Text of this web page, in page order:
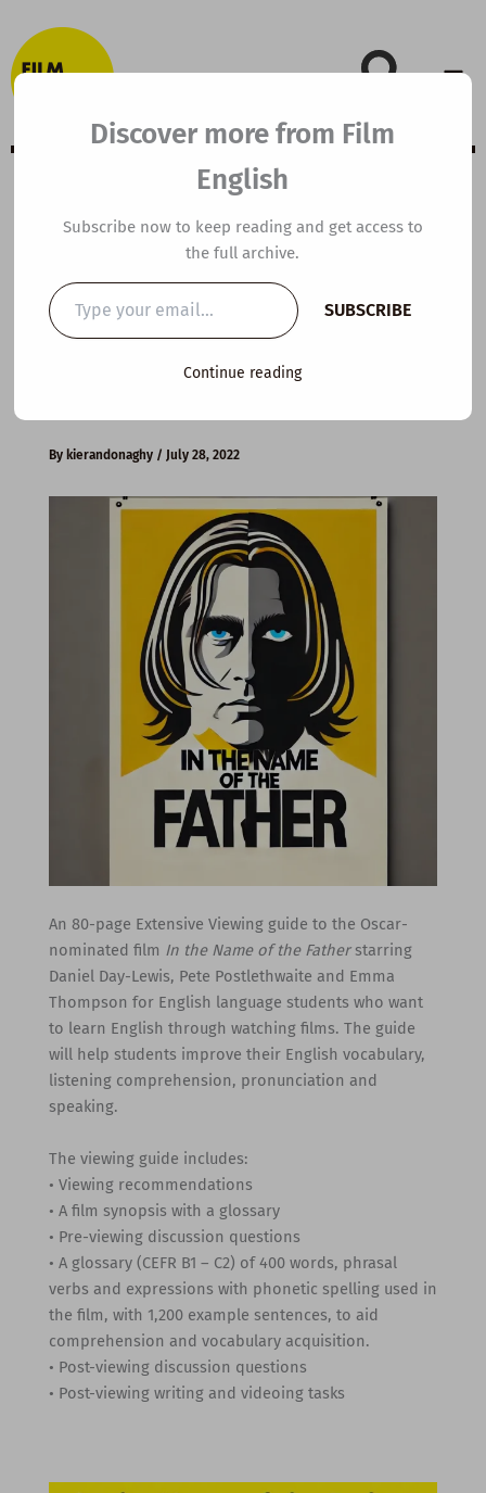
to
content
Extensive Viewing
Guide: In the
Name of the
By kierandonaghy / July 28, 2022
An 80-page Extensive Viewing guide to the Oscar-
nominated film In the Name of the Fatherstarring
Daniel Day-Lewis, Pete Postlethwaite and Emma
Thompson for English language students who want
to learn English through watching films. The guide
will help students improve their English vocabulary,
listening comprehension, pronunciation and
speaking.
The viewing guide includes:
• Viewing recommendations
• A film synopsis with a glossary
• Pre-viewing discussion questions
• A glossary (CEFR B1 – C2) of 400 words, phrasal
verbs and expressions with phonetic spelling used in
the film, with 1,200 example sentences, to aid
comprehension and vocabulary acquisition.
• Post-viewing discussion questions
• Post-viewing writing and videoing tasks
Discover more from Film
English
Subscribe now to keep reading and get access to
the full archive.
Type
your
email…
SUBSCRIBE
Continue reading